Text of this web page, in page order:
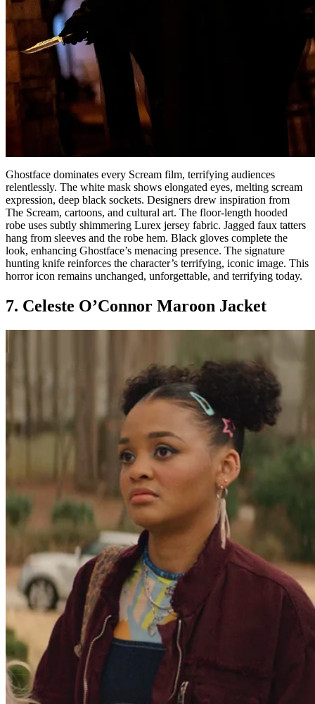
Ghostface dominates every Scream film, terrifying audiences
relentlessly. The white mask shows elongated eyes, melting scream
expression, deep black sockets. Designers drew inspiration from
The Scream, cartoons, and cultural art. The floor-length hooded
robe uses subtly shimmering Lurex jersey fabric. Jagged faux tatters
hang from sleeves and the robe hem. Black gloves complete the
look, enhancing Ghostface’s menacing presence. The signature
hunting knife reinforces the character’s terrifying, iconic image. This
horror icon remains unchanged, unforgettable, and terrifying today.
7. Celeste O’Connor Maroon Jacket